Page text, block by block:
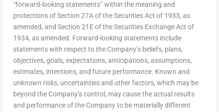
“forward-looking statements” within the meaning and
protections of Section 27A of the Securities Act of 1933, as
amended, and Section 21E of the Securities Exchange Act of
1934, as amended. Forward-looking statements include
statements with respect to the Company’s beliefs, plans,
objectives, goals, expectations, anticipations, assumptions,
estimates, intentions, and future performance. Known and
unknown risks, uncertainties and other factors, which may be
beyond the Company’s control, may cause the actual results
and performance of the Company to be materially different